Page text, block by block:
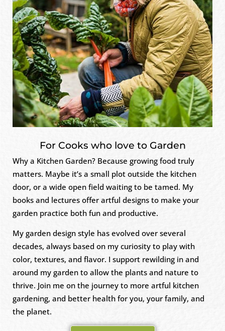
For Cooks who love to Garden
Why a Kitchen Garden? Because growing food truly
matters. Maybe it’s a small plot outside the kitchen
door, or a wide open field waiting to be tamed. My
books and lectures offer artful designs to make your
garden practice both fun and productive.
My garden design style has evolved over several
decades, always based on my curiosity to play with
color, textures, and flavor. I support rewilding in and
around my garden to allow the plants and nature to
thrive. Join me on the journey to more artful kitchen
gardening, and better health for you, your family, and
the planet.